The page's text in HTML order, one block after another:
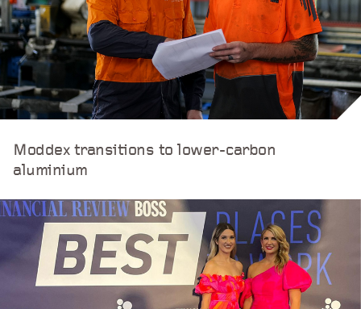
Moddex transitions to lower-carbon
aluminium